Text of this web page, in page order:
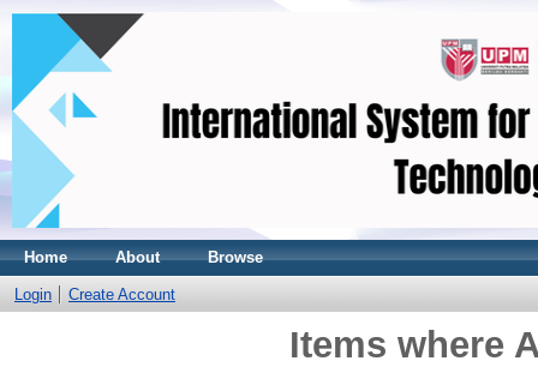
Home About Browse
Login Create Account
Items where